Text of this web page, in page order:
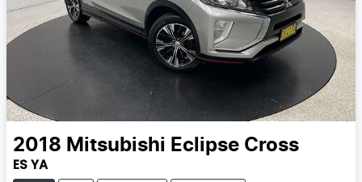
2018 Mitsubishi Eclipse Cross
ES YA